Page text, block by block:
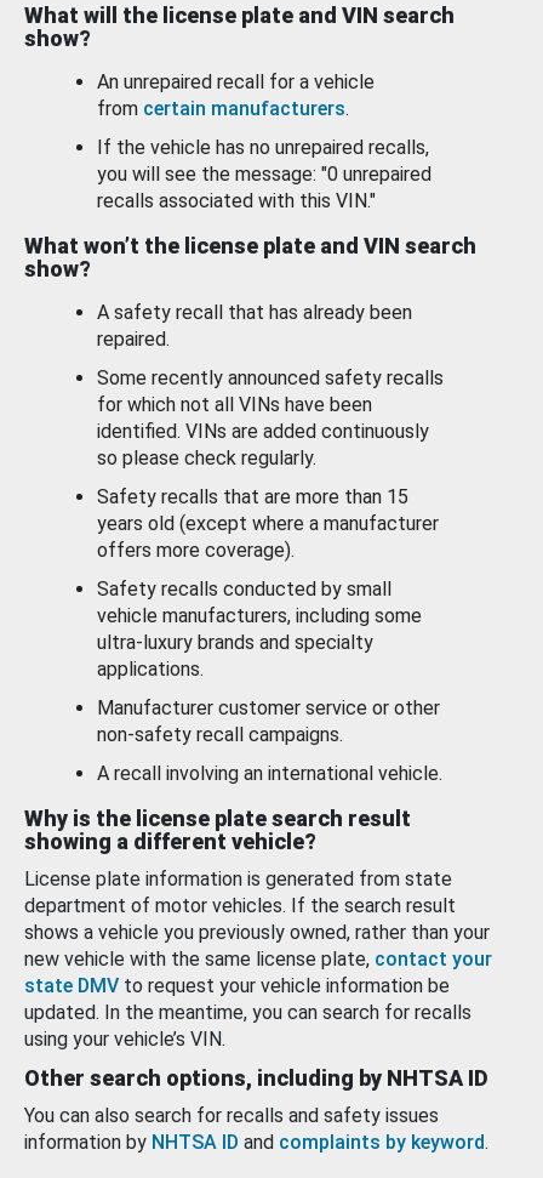
What will the license plate and VIN search
show?
An unrepaired recall for a vehicle
from certain manufacturers.
If the vehicle has no unrepaired recalls,
you will see the message: "0 unrepaired
recalls associated with this VIN."
What won’t the license plate and VIN search
show?
A safety recall that has already been
repaired.
Some recently announced safety recalls
for which not all VINs have been
identified. VINs are added continuously
so please check regularly.
Safety recalls that are more than 15
years old (except where a manufacturer
offers more coverage).
Safety recalls conducted by small
vehicle manufacturers, including some
ultra-luxury brands and specialty
applications.
Manufacturer customer service or other
non-safety recall campaigns.
A recall involving an international vehicle.
Why is the license plate search result
showing a different vehicle?
License plate information is generated from state
department of motor vehicles. If the search result
shows a vehicle you previously owned, rather than your
new vehicle with the same license plate, contact your
state DMV to request your vehicle information be
updated. In the meantime, you can search for recalls
using your vehicle’s VIN.
Other search options, including by NHTSA ID
You can also search for recalls and safety issues
information by NHTSA ID and complaints by keyword.